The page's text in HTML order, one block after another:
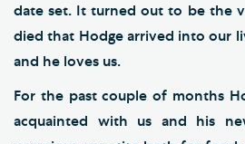
date set. It turned out to be the
died that Hodge arrived into our
and he loves us.
For the past couple of months
acquainted with us and his